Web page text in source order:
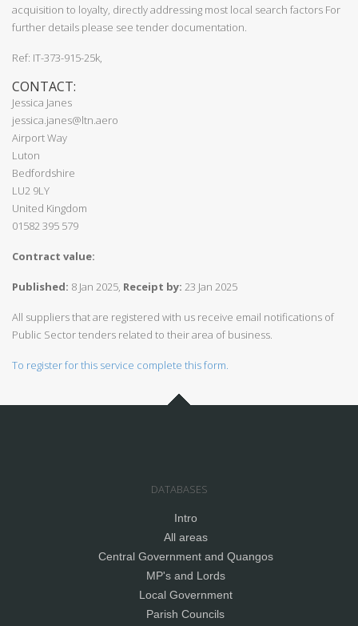
acquisition to loyalty, directly addressing most local search factors For
further details please see tender documentation.
Ref: IT-373-915-25k,
CONTACT:
Jessica Janes
jessica.janes@ltn.aero
Airport Way
Luton
Bedfordshire
LU2 9LY
United Kingdom
01582 395 579
Contract value:
Published: 8 Jan 2025, Receipt by: 23 Jan 2025
All suppliers that are registered with us receive email notifications of
Public Sector tenders related to their area of business.
To register for this service complete this form.
DATABASES
Intro
All areas
Central Government and Quangos
MP's and Lords
Local Government
Parish Councils